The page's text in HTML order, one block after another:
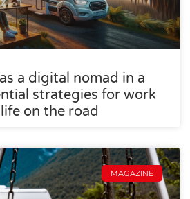
a digital nomad in a
strategies for work
on the road
MAGAZINE